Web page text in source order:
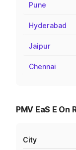
Pune
Hyderabad
Jaipur
Chennai
PMV EaS E On
City